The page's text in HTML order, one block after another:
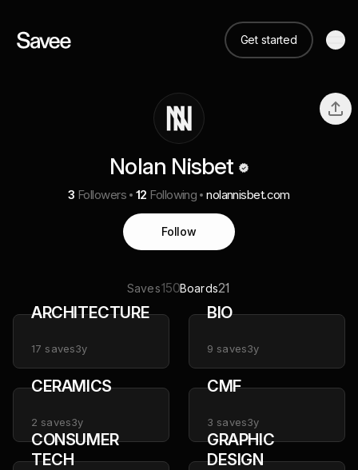
Get started
Nolan Nisbet
3 Followers 12 Following nolannisbet.com
Follow
Saves150Boards21
ARCHITECTURE
17 saves3y
BIO
9 saves3y
CERAMICS
2 saves3y
CMF
3 saves3y
CONSUMER
TECH
GRAPHIC
DESIGN